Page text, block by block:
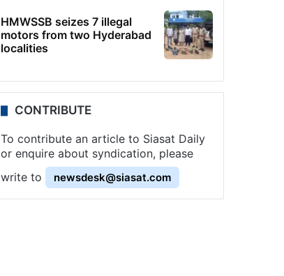
HMWSSB seizes 7 illegal
motors from two Hyderabad
localities
CONTRIBUTE
To contribute an article to Siasat Daily
or enquire about syndication, please
write to
newsdesk@siasat.com